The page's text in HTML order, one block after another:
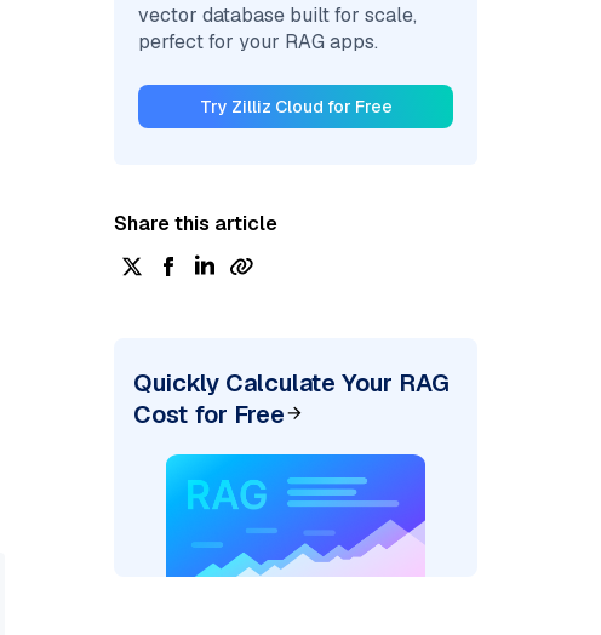
vector database built for scale,
perfect for your RAG apps.
Try Zilliz Cloud for Free
Share this article
Quickly Calculate Your RAG
Cost for Free